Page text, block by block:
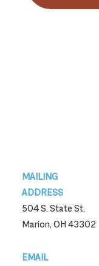
Footer
MAILING
ADDRESS
504 S. State St.
Marion, OH 43302
EMAIL